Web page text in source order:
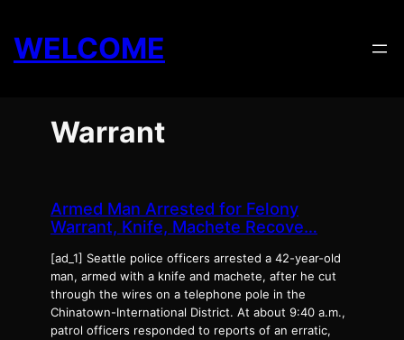
content
WELCOME
Warrant
Armed Man Arrested for Felony
Warrant, Knife, Machete Recove…
[ad_1] Seattle police officers arrested a 42-year-old
man, armed with a knife and machete, after he cut
through the wires on a telephone pole in the
Chinatown-International District. At about 9:40 a.m.,
patrol officers responded to reports of an erratic,